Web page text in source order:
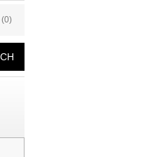
(0)